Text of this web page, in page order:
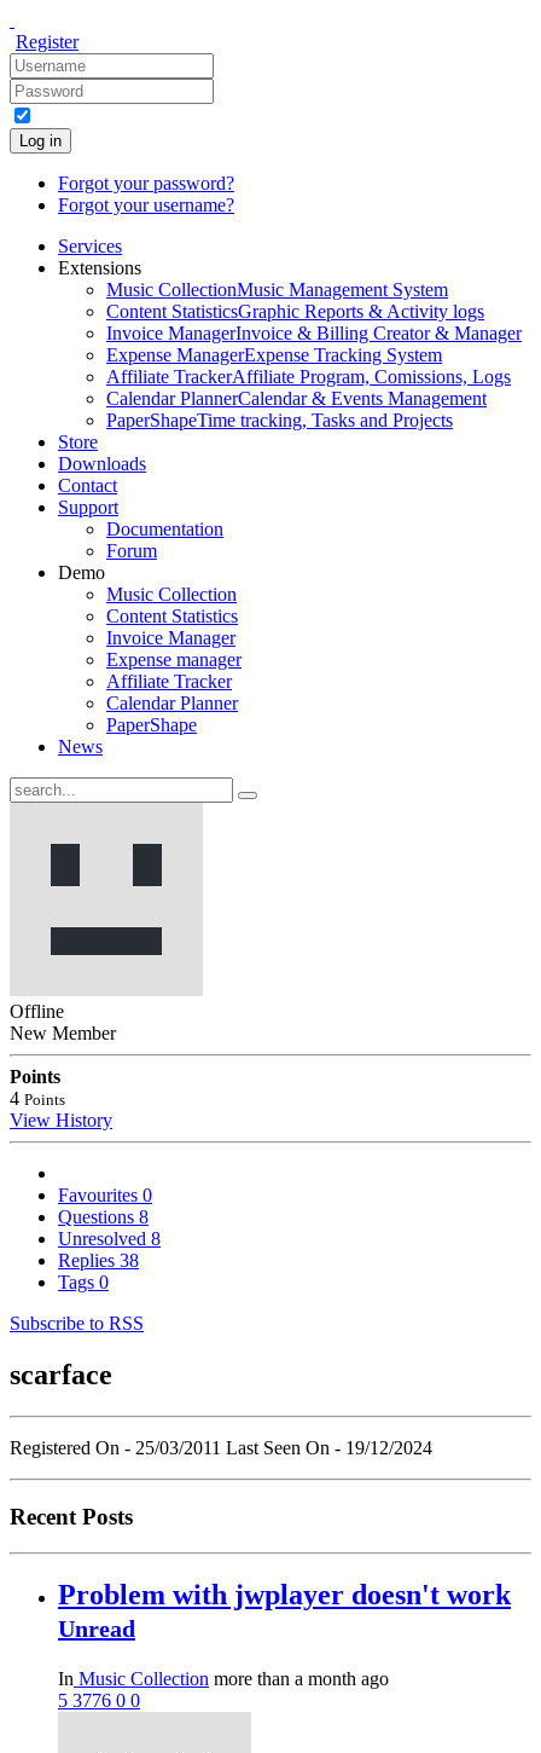
Register
Log in
Forgot your password?
Forgot your username?
Services
Extensions
Music CollectionMusic Management System
Content StatisticsGraphic Reports & Activity logs
Invoice ManagerInvoice & Billing Creator & Manager
Expense ManagerExpense Tracking System
Affiliate TrackerAffiliate Program, Comissions, Logs
Calendar PlannerCalendar & Events Management
PaperShapeTime tracking, Tasks and Projects
Store
Downloads
Contact
Support
Documentation
Forum
Demo
Music Collection
Content Statistics
Invoice Manager
Expense manager
Affiliate Tracker
Calendar Planner
PaperShape
News
Offline
New Member
Points
4 Points
View History
Favourites 0
Questions 8
Unresolved 8
Replies 38
Tags 0
Subscribe to RSS
scarface
Registered On - 25/03/2011 Last Seen On - 19/12/2024
Recent Posts
Problem with jwplayer doesn't work
Unread
In Music Collection more than a month ago
5 3776 0 0